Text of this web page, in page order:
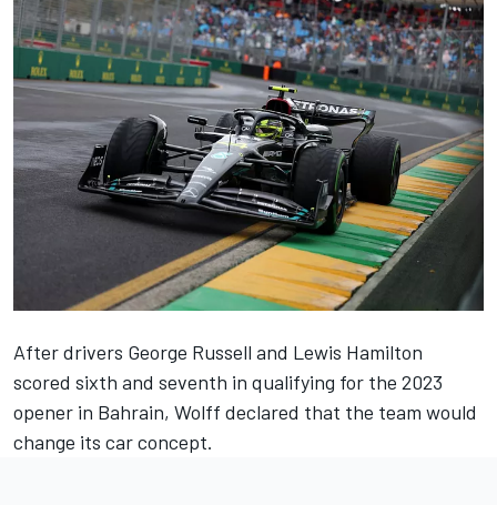
After drivers George Russell and Lewis Hamilton
scored sixth and seventh in qualifying for the 2023
opener in Bahrain, Wolff declared that the team would
change its car concept.